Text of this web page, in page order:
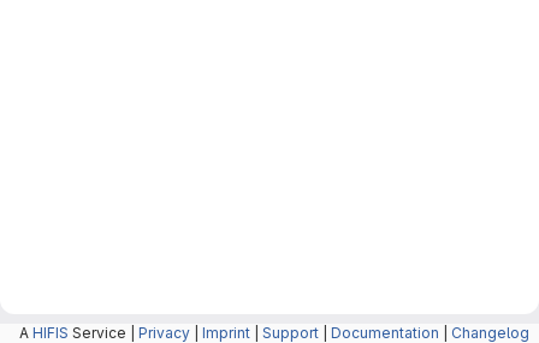
A HIFIS Service | Privacy Imprint Support Documentation Changelog